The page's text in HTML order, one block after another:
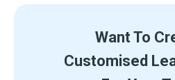
Want To
Customised